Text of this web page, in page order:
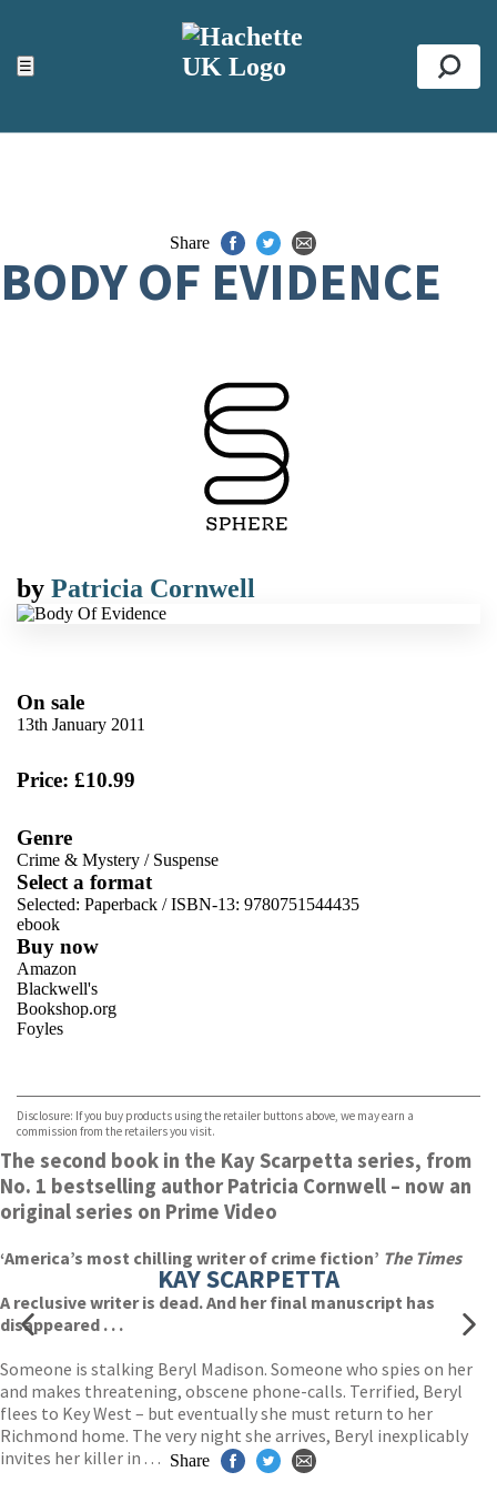
☰
ACCESSIBILITY TOOLS
Top
Share
BODY OF EVIDENCE
by Patricia Cornwell
On sale
13th January 2011
Price: £10.99
Genre
Crime & Mystery / Suspense
Select a format
Selected: Paperback / ISBN-13: 9780751544435
ebook
Buy now
Amazon
Blackwell's
Bookshop.org
Foyles
TGJones
Wordery
Disclosure: If you buy products using the retailer buttons above, we may earn a
commission from the retailers you visit.
The second book in the Kay Scarpetta series, from
No. 1 bestselling author Patricia Cornwell – now an
original series on Prime Video
‘America’s most chilling writer of crime fiction’ The Times
A reclusive writer is dead. And her final manuscript has
disappeared . . .
Someone is stalking Beryl Madison. Someone who spies on her
and makes threatening, obscene phone-calls. Terrified, Beryl
flees to Key West – but eventually she must return to her
Richmond home. The very night she arrives, Beryl inexplicably
invites her killer in . . .
KAY SCARPETTA
Share